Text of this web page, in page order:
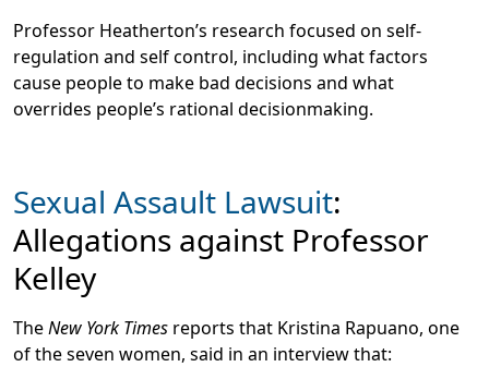
Professor Heatherton’s research focused on self-
regulation and self control, including what factors
cause people to make bad decisions and what
overrides people’s rational decisionmaking.
Sexual Assault Lawsuit:
Allegations against Professor
Kelley
TheNew York Times reports that Kristina Rapuano, one
of the seven women, said in an interview that: